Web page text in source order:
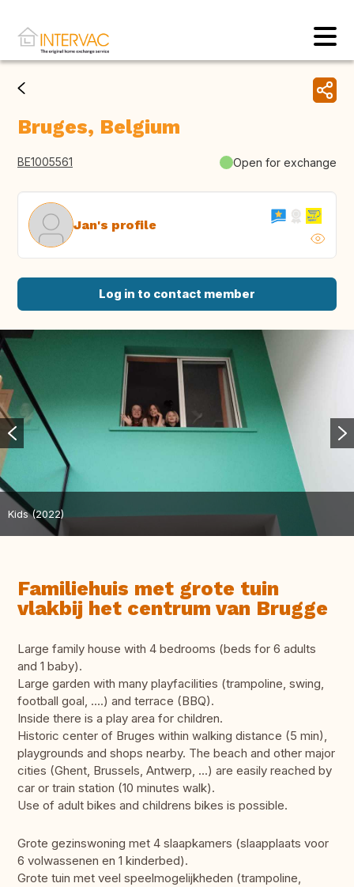
Bruges, Belgium
BE1005561 Open for exchange
Jan's profile
Log in to contact member
Kids (2022)
Familiehuis met grote tuin
vlakbij het centrum van Brugge
Large family house with 4 bedrooms (beds for 6 adults
and 1 baby).
Large garden with many playfacilities (trampoline, swing,
football goal, ....) and terrace (BBQ).
Inside there is a play area for children.
Historic center of Bruges within walking distance (5 min),
playgrounds and shops nearby. The beach and other major
cities (Ghent, Brussels, Antwerp, ...) are easily reached by
car or train station (10 minutes walk).
Use of adult bikes and childrens bikes is possible.
Grote gezinswoning met 4 slaapkamers (slaapplaats voor
6 volwassenen en 1 kinderbed).
Grote tuin met veel speelmogelijkheden (trampoline,